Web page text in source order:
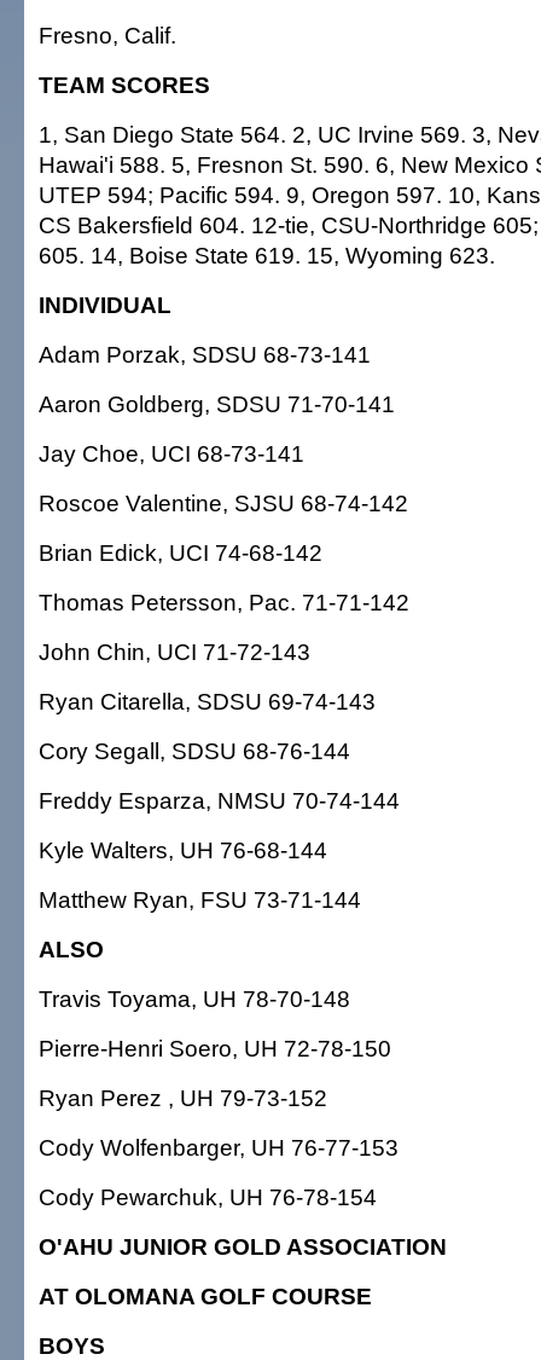
Fresno, Calif.
TEAM SCORES
1, San Diego State 564. 2, UC Irvine 569. 3,
Hawai'i 588. 5, Fresnon St. 590. 6, New Mexico
UTEP 594; Pacific 594. 9, Oregon 597. 10,
CS Bakersfield 604. 12-tie, CSU-Northridge
605. 14, Boise State 619. 15, Wyoming 623.
INDIVIDUAL
Adam Porzak, SDSU 68-73-141
Aaron Goldberg, SDSU 71-70-141
Jay Choe, UCI 68-73-141
Roscoe Valentine, SJSU 68-74-142
Brian Edick, UCI 74-68-142
Thomas Petersson, Pac. 71-71-142
John Chin, UCI 71-72-143
Ryan Citarella, SDSU 69-74-143
Cory Segall, SDSU 68-76-144
Freddy Esparza, NMSU 70-74-144
Kyle Walters, UH 76-68-144
Matthew Ryan, FSU 73-71-144
ALSO
Travis Toyama, UH 78-70-148
Pierre-Henri Soero, UH 72-78-150
Ryan Perez , UH 79-73-152
Cody Wolfenbarger, UH 76-77-153
Cody Pewarchuk, UH 76-78-154
O'AHU JUNIOR GOLD ASSOCIATION
AT OLOMANA GOLF COURSE
BOYS